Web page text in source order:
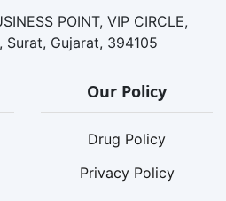
POINT, VIP CIRCLE,
Surat, Gujarat, 394105
Our Policy
Drug Policy
Privacy Policy